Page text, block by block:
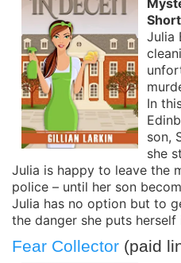
Julia
In
son,
she
Julia is happy to leave the
police – until her son
Julia has no option but to
the danger she puts herself
Fear Collector (paid